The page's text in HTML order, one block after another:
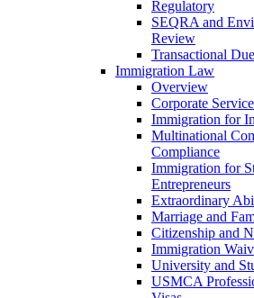
Regulatory
SEQRA and
Review
Transactional
Immigration Law
Overview
Corporate
Immigration for
Multinational
Compliance
Immigration for
Entrepreneurs
Extraordinary
Marriage and
Citizenship and
Immigration
University and
USMCA